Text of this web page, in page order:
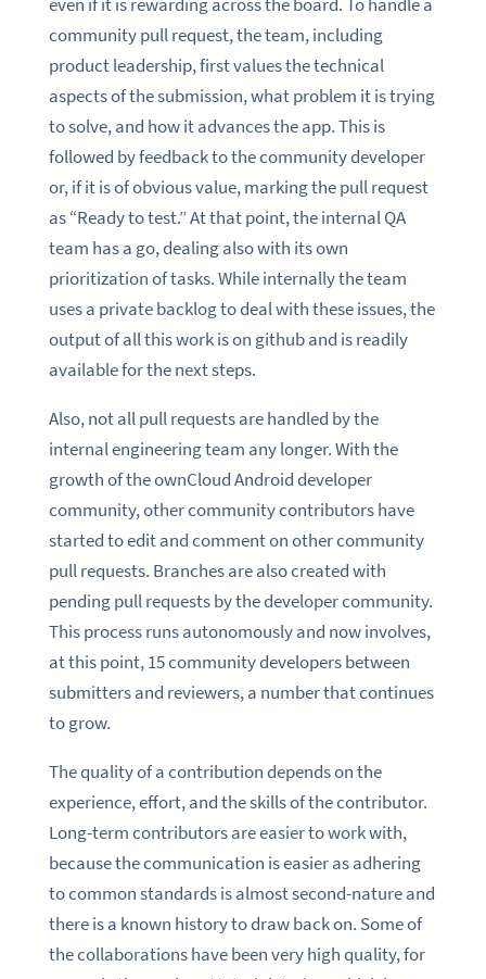
community pull request, the team, including
product leadership, first values the technical
aspects of the submission, what problem it is trying
to solve, and how it advances the app. This is
followed by feedback to the community developer
or, if it is of obvious value, marking the pull request
as “Ready to test.” At that point, the internal QA
team has a go, dealing also with its own
prioritization of tasks. While internally the team
uses a private backlog to deal with these issues, the
output of all this work is on github and is readily
available for the next steps.
Also, not all pull requests are handled by the
internal engineering team any longer. With the
growth of the ownCloud Android developer
community, other community contributors have
started to edit and comment on other community
pull requests. Branches are also created with
pending pull requests by the developer community.
This process runs autonomously and now involves,
at this point, 15 community developers between
submitters and reviewers, a number that continues
to grow.
The quality of a contribution depends on the
experience, effort, and the skills of the contributor.
Long-term contributors are easier to work with,
because the communication is easier as adhering
to common standards is almost second-nature and
there is a known history to draw back on. Some of
the collaborations have been very high quality, for